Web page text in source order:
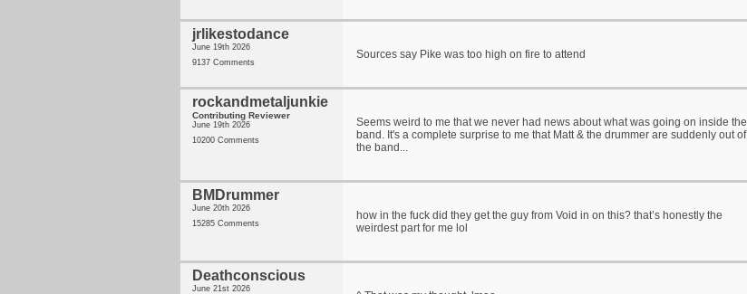
jrlikestodance
June 19th 2026
9137 Comments
Sources say Pike was too high on fire to attend
rockandmetaljunkie
Contributing Reviewer
June 19th 2026
10200 Comments
Seems weird to me that we never had news about what was going on inside the
band. It's a complete surprise to me that Matt & the drummer are suddenly out of
the band...
BMDrummer
June 20th 2026
15285 Comments
how in the fuck did they get the guy from Void in on this? that’s honestly the
weirdest part for me lol
Deathconscious
June 21st 2026